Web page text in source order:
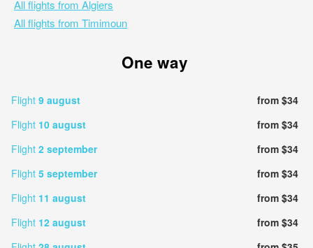
All flights from Algiers
All flights from Timimoun
One way
Flight 9 august
from $34
Flight 10 august
from $34
Flight 2 september
from $34
Flight 5 september
from $34
Flight 11 august
from $34
Flight 12 august
from $34